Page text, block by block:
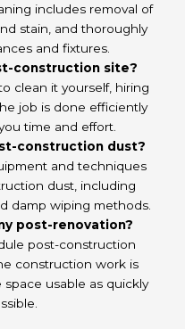
includes removal of
stain, and thoroughly
and fixtures.
construction site?
clean it yourself, hiring
job is done efficiently
time and effort.
construction dust?
and techniques
dust, including
damp wiping methods.
post-renovation?
post-construction
construction work is
usable as quickly